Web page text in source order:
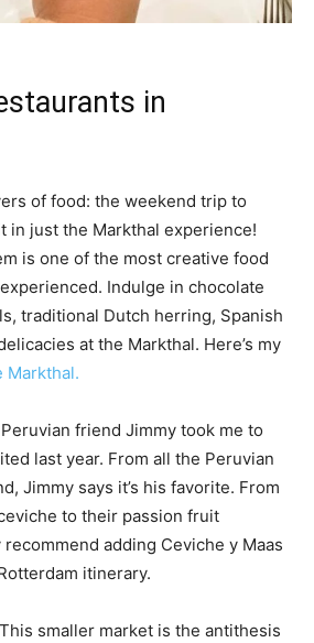
in
of food: the weekend trip to
in just the Markthal experience!
is one of the most creative food
Indulge in chocolate
traditional Dutch herring, Spanish
at the Markthal. Here’s my
Markthal.
friend Jimmy took me to
last year. From all the Peruvian
Jimmy says it’s his favorite. From
to their passion fruit
adding Ceviche y Maas
itinerary.
This smaller market is the antithesis